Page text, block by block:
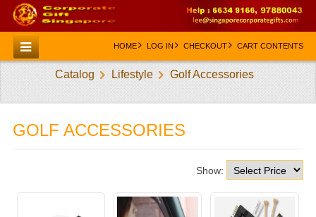
HOME
CATEGORIES
CREATE AN ACCOUNT
HOME LOG IN CHECKOUT CART CONTENTS
Catalog Lifestyle Golf Accessories
GOLF ACCESSORIES
Show: